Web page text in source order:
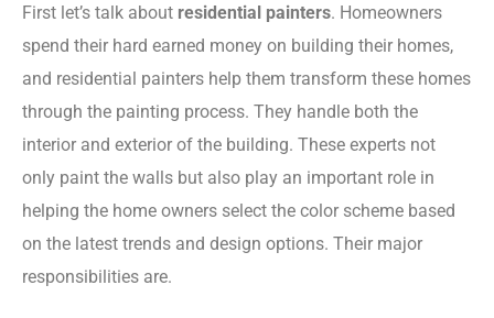
First let’s talk about residential painters. Homeowners
spend their hard earned money on building their homes,
and residential painters help them transform these homes
through the painting process. They handle both the
interior and exterior of the building. These experts not
only paint the walls but also play an important role in
helping the home owners select the color scheme based
on the latest trends and design options. Their major
responsibilities are.